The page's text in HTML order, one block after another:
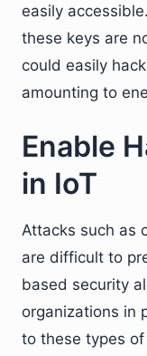
easily
these keys are
could easily
amounting to
Enable
in IoT
Attacks such as
are difficult to
based security
organizations in
to these types